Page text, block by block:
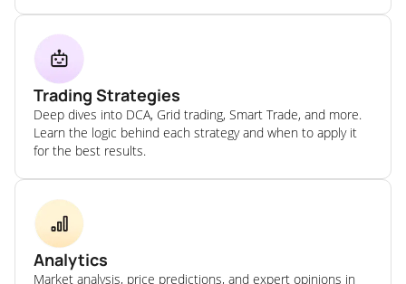
Trading Strategies
Deep dives into DCA, Grid trading, Smart Trade, and more.
Learn the logic behind each strategy and when to apply it
for the best results.
Analytics
Market analysis, price predictions, and expert opinions in